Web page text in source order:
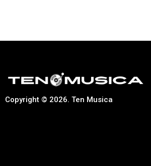
Copyright © 2026. Ten Musica